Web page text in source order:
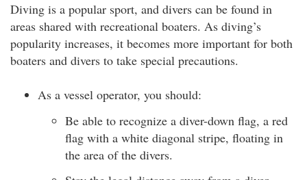
Diving is a popular sport, and divers can be found in
areas shared with recreational boaters. As diving’s
popularity increases, it becomes more important for both
boaters and divers to take special precautions.
As a vessel operator, you should:
Be able to recognize a diver-down flag, a red
flag with a white diagonal stripe, floating in
the area of the divers.